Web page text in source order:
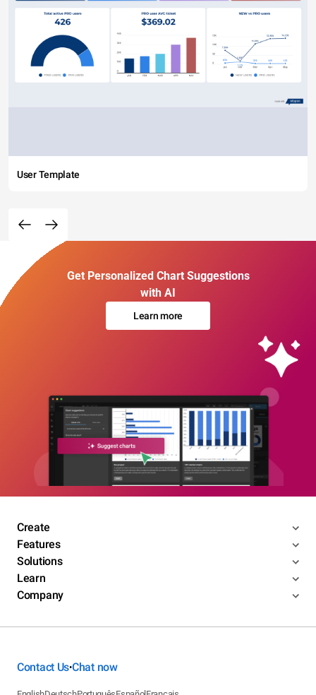
User Template
Get Personalized Chart Suggestions
with AI
Learn more
Create
Features
Solutions
Learn
Company
Contact Us•Chat now